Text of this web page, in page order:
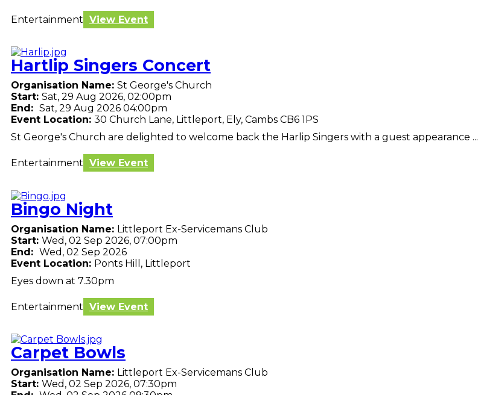
Entertainment View Event
Hartlip Singers Concert
Organisation Name: St George's Church
Start: Sat, 29 Aug 2026, 02:00pm
End: Sat, 29 Aug 2026 04:00pm
Event Location: 30 Church Lane, Littleport, Ely, Cambs CB6 1PS
St George's Church are delighted to welcome back the Harlip Singers with a guest appearance ...
Entertainment View Event
Bingo Night
Organisation Name: Littleport Ex-Servicemans Club
Start: Wed, 02 Sep 2026, 07:00pm
End: Wed, 02 Sep 2026
Event Location: Ponts Hill, Littleport
Eyes down at 7.30pm
Entertainment View Event
Carpet Bowls
Organisation Name: Littleport Ex-Servicemans Club
Start: Wed, 02 Sep 2026, 07:30pm